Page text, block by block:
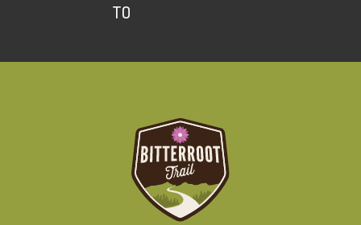
TO